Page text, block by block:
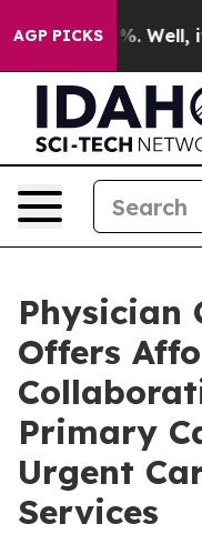
AGP PICKS
40%. Well, it
Physician
Offers
Primary
Urgent
Services